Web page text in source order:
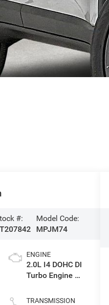
#:
Model Code:
MPJM74
ENGINE
2.0L I4 DOHC DI
Turbo Engine w/
TRANSMISSION